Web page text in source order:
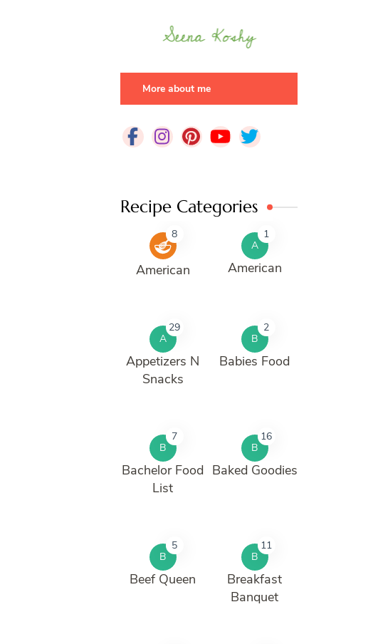
More about me
Recipe Categories
8
American
A
1
American
A
29
Appetizers N
Snacks
B
2
Babies Food
B
7
Bachelor Food
List
B
16
Baked Goodies
B
5
Beef Queen
B
11
Breakfast
Banquet